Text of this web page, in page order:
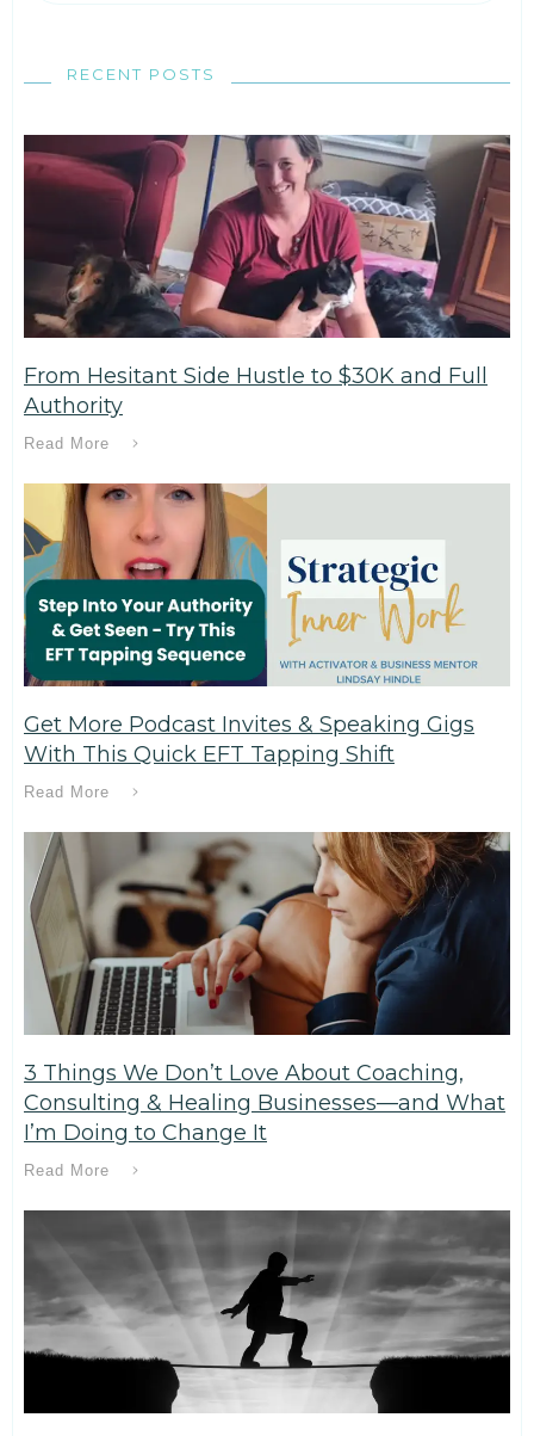
RECENT POSTS
From Hesitant Side Hustle to $30K and Full
Authority
Read More
Get More Podcast Invites & Speaking Gigs
With This Quick EFT Tapping Shift
Read More
3 Things We Don’t Love About Coaching,
Consulting & Healing Businesses—and What
I’m Doing to Change It
Read More